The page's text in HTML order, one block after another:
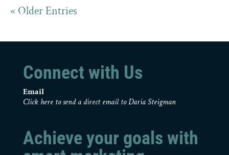
« Older Entries
Connect with Us
Email
Click here to send a direct email to Daria Steigman
Achieve your goals with